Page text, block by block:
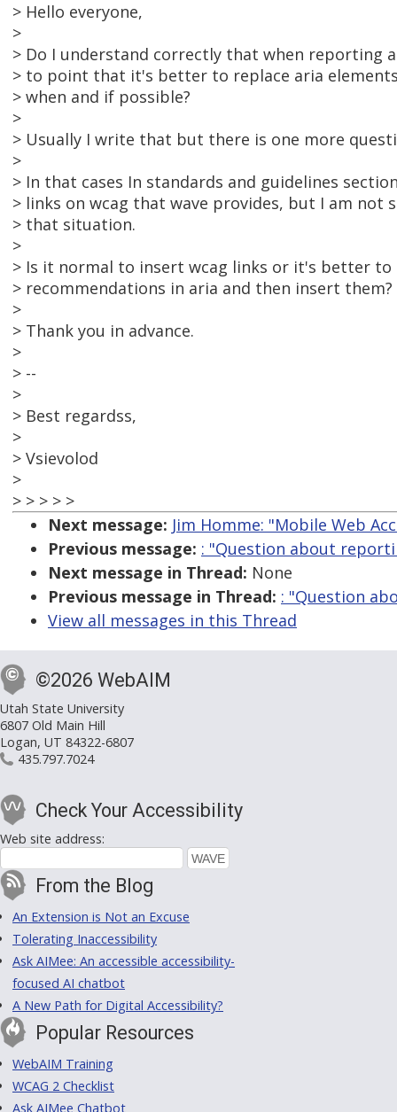
> Hello everyone,
>
> Do I understand correctly that when reporting
> to point that it's better to replace aria
> when and if possible?
>
> Usually I write that but there is one more
>
> In that cases In standards and guidelines
> links on wcag that wave provides, but I am not
> that situation.
>
> Is it normal to insert wcag links or it's better to
> recommendations in aria and then insert them?
>
> Thank you in advance.
>
> --
>
> Best regardss,
>
> Vsievolod
>
> > > > >
Next message: Jim Homme: "Mobile Web
Previous message: : "Question about
Next message in Thread: None
Previous message in Thread: : "Question
View all messages in this Thread
©2026 WebAIM
Utah State University
6807 Old Main Hill
Logan, UT 84322-6807
435.797.7024
Check Your Accessibility
Web site address:
From the Blog
An Extension is Not an Excuse
Tolerating Inaccessibility
Ask AIMee: An accessible accessibility-
focused AI chatbot
A New Path for Digital Accessibility?
Popular Resources
WebAIM Training
WCAG 2 Checklist
Ask AIMee Chatbot